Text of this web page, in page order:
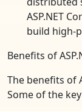
ASP.NET
build high-
Benefits of
The benefits of
Some of the